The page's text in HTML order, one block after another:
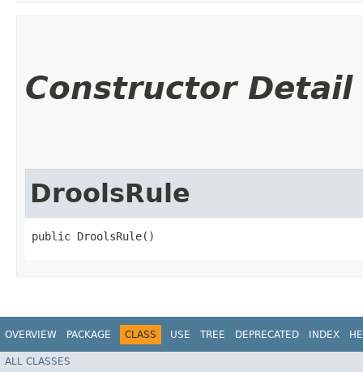
Constructor Detail
DroolsRule
public DroolsRule()
OVERVIEW PACKAGE CLASS USE TREE DEPRECATED INDEX
ALL CLASSES